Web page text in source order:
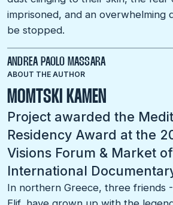
imprisoned, and an overwhelming
be stopped.
ANDREA PAOLO MASSARA
ABOUT THE AUTHOR
MOMTSKI KAMEN
Project awarded the
Residency Award at the
Visions Forum & Market
International
In northern Greece, three friends